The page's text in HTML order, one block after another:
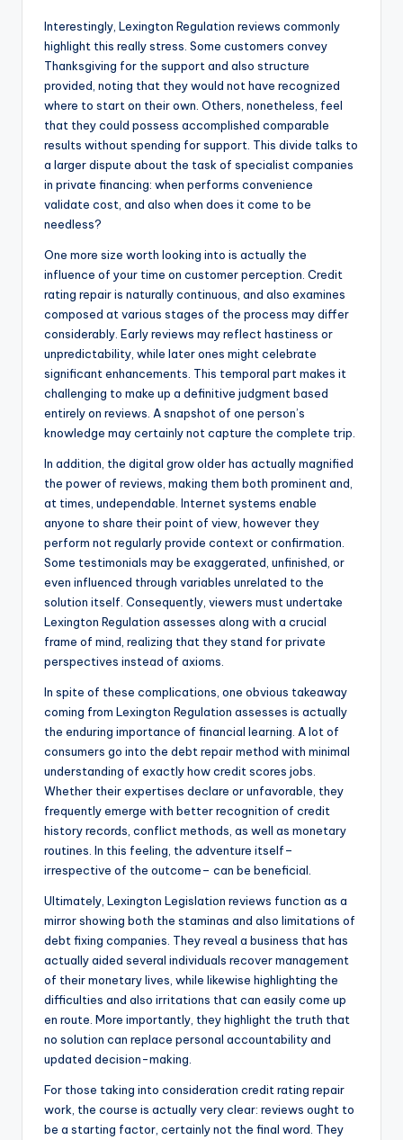
Interestingly, Lexington Regulation reviews commonly
highlight this really stress. Some customers convey
Thanksgiving for the support and also structure
provided, noting that they would not have recognized
where to start on their own. Others, nonetheless, feel
that they could possess accomplished comparable
results without spending for support. This divide talks to
a larger dispute about the task of specialist companies
in private financing: when performs convenience
validate cost, and also when does it come to be
needless?
One more size worth looking into is actually the
influence of your time on customer perception. Credit
rating repair is naturally continuous, and also examines
composed at various stages of the process may differ
considerably. Early reviews may reflect hastiness or
unpredictability, while later ones might celebrate
significant enhancements. This temporal part makes it
challenging to make up a definitive judgment based
entirely on reviews. A snapshot of one person’s
knowledge may certainly not capture the complete trip.
In addition, the digital grow older has actually magnified
the power of reviews, making them both prominent and,
at times, undependable. Internet systems enable
anyone to share their point of view, however they
perform not regularly provide context or confirmation.
Some testimonials may be exaggerated, unfinished, or
even influenced through variables unrelated to the
solution itself. Consequently, viewers must undertake
Lexington Regulation assesses along with a crucial
frame of mind, realizing that they stand for private
perspectives instead of axioms.
In spite of these complications, one obvious takeaway
coming from Lexington Regulation assesses is actually
the enduring importance of financial learning. A lot of
consumers go into the debt repair method with minimal
understanding of exactly how credit scores jobs.
Whether their expertises declare or unfavorable, they
frequently emerge with better recognition of credit
history records, conflict methods, as well as monetary
routines. In this feeling, the adventure itself–
irrespective of the outcome– can be beneficial.
Ultimately, Lexington Legislation reviews function as a
mirror showing both the staminas and also limitations of
debt fixing companies. They reveal a business that has
actually aided several individuals recover management
of their monetary lives, while likewise highlighting the
difficulties and also irritations that can easily come up
en route. More importantly, they highlight the truth that
no solution can replace personal accountability and
updated decision-making.
For those taking into consideration credit rating repair
work, the course is actually very clear: reviews ought to
be a starting factor, certainly not the final word. They